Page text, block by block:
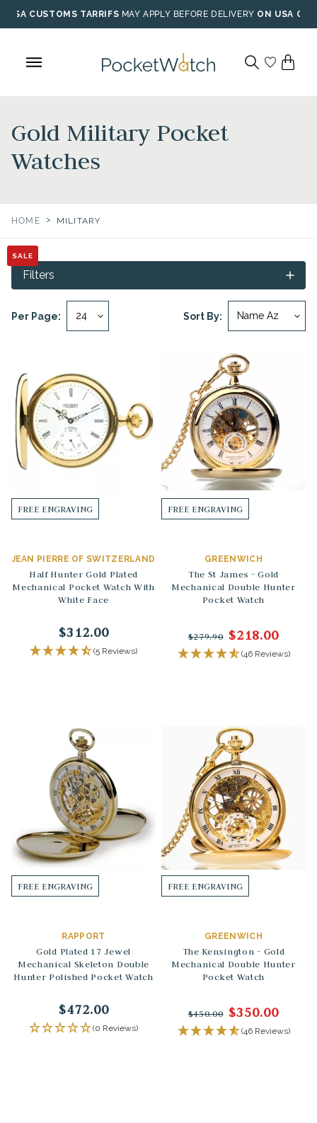
Skip
to
USA CUSTOMS TARRIFS MAY APPLY BEFORE DELIVERY ON USA
Gold Military Pocket
Watches
HOME > MILITARY
Sort By:
Per Page:
Filters
FREE ENGRAVING
JEAN PIERRE OF SWITZERLAND
Half Hunter Gold Plated
Mechanical Pocket Watch With
White Face
$312.00
(5 Reviews)
SALE
FREE ENGRAVING
GREENWICH
The St James - Gold
Mechanical Double Hunter
Pocket Watch
$279.90 $218.00
(46 Reviews)
FREE ENGRAVING
RAPPORT
Gold Plated 17 Jewel
Mechanical Skeleton Double
Hunter Polished Pocket Watch
$472.00
(0 Reviews)
SALE
FREE ENGRAVING
GREENWICH
The Kensington - Gold
Mechanical Double Hunter
Pocket Watch
$450.00 $350.00
(46 Reviews)